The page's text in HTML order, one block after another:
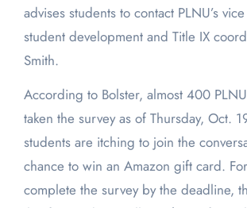
advises students to contact PLNU’s
student development and Title IX
Smith.
According to Bolster, almost 400
taken the survey as of Thursday, Oct.
students are itching to join the
chance to win an Amazon gift card.
complete the survey by the deadline,